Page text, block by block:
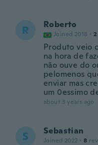
R Roberto
Joined 2018 · 2
Produto veio
na hora de
não ouve do
pelomenos
enviar mas
um 0essimo
about 3 years ago
S Sebastian
Joined 2022 · 8